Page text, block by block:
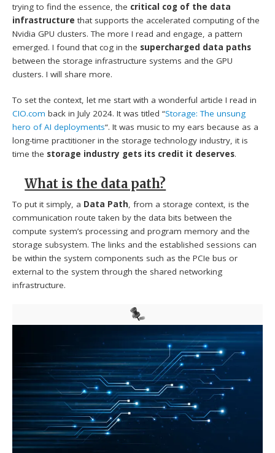
trying to find the essence, the critical cog of the data
infrastructure that supports the accelerated computing of the
Nvidia GPU clusters. The more I read and engage, a pattern
emerged. I found that cog in the supercharged data paths
between the storage infrastructure systems and the GPU
clusters. I will share more.
To set the context, let me start with a wonderful article I read in
CIO.com back in July 2024. It was titled “Storage: The unsung
hero of AI deployments“. It was music to my ears because as a
long-time practitioner in the storage technology industry, it is
time the storage industry gets its credit it deserves.
What is the data path?
To put it simply, a Data Path, from a storage context, is the
communication route taken by the data bits between the
compute system’s processing and program memory and the
storage subsystem. The links and the established sessions can
be within the system components such as the PCIe bus or
external to the system through the shared networking
infrastructure.